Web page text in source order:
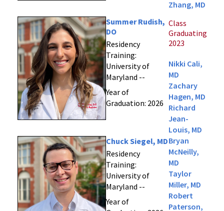
Summer Rudish,
DO
Residency
Training:
University of
Maryland --
Year of
Graduation: 2026
Chuck Siegel, MD
Residency
Training:
University of
Maryland --
Year of
Zhang, MD
Class
Graduating
2023
Nikki Cali,
MD
Zachary
Hagen, MD
Richard
Jean-
Louis, MD
Bryan
McNeilly,
MD
Taylor
Miller, MD
Robert
Paterson,